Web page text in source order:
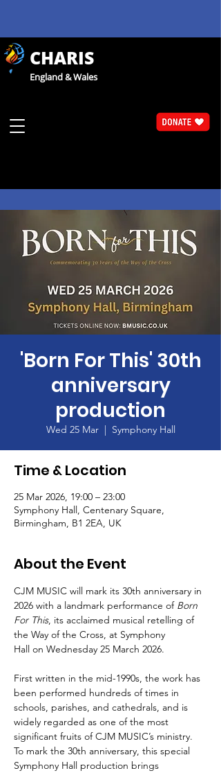
CHARIS
England & Wales
'Born For This' 30th
anniversary
production
Wed 25 Mar
  |
Symphony Hall
Time & Location
25 Mar 2026, 19:00 – 23:00
Symphony Hall, Centenary Square,
Birmingham, B1 2EA, UK
About the Event
CJM MUSIC will mark its 30th anniversary in
2026 with a landmark performance of Born
For This, its acclaimed musical retelling of
the Way of the Cross, at Symphony
Hall on Wednesday 25 March 2026.
First written in the mid-1990s, the work has
been performed hundreds of times in
schools, parishes, and cathedrals, and is
widely regarded as one of the most
significant fruits of CJM MUSIC’s ministry.
To mark the 30th anniversary, this special
Symphony Hall production brings